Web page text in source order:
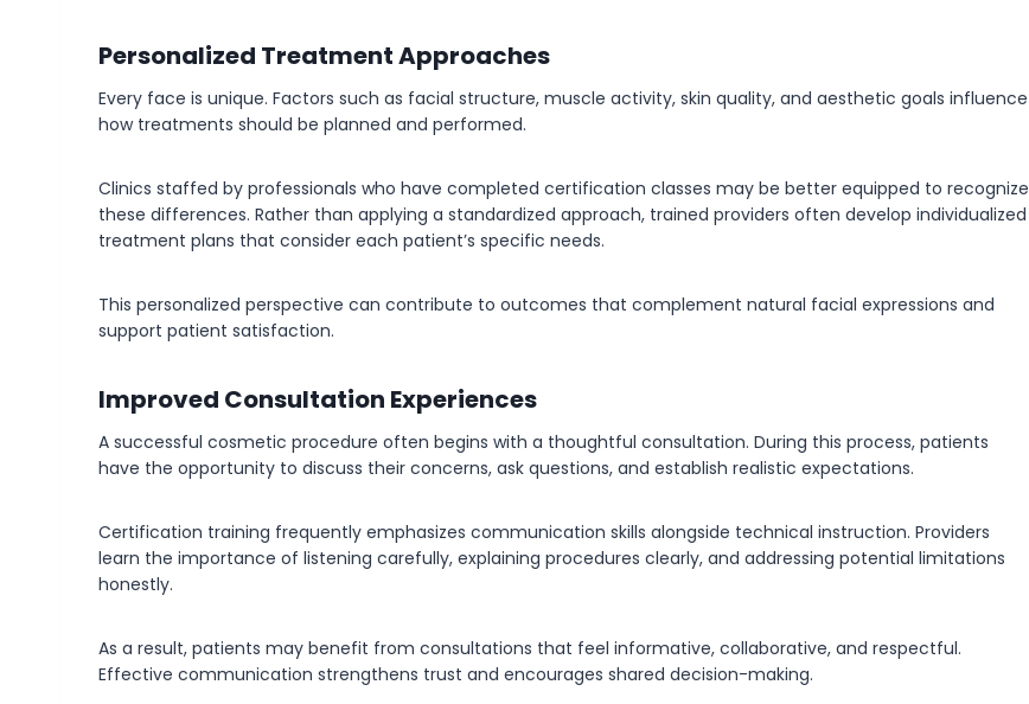
Personalized Treatment Approaches
Every face is unique. Factors such as facial structure, muscle activity, skin quality, and aesthetic goals influence
how treatments should be planned and performed.
Clinics staffed by professionals who have completed certification classes may be better equipped to recognize
these differences. Rather than applying a standardized approach, trained providers often develop individualized
treatment plans that consider each patient’s specific needs.
This personalized perspective can contribute to outcomes that complement natural facial expressions and
support patient satisfaction.
Improved Consultation Experiences
A successful cosmetic procedure often begins with a thoughtful consultation. During this process, patients
have the opportunity to discuss their concerns, ask questions, and establish realistic expectations.
Certification training frequently emphasizes communication skills alongside technical instruction. Providers
learn the importance of listening carefully, explaining procedures clearly, and addressing potential limitations
honestly.
As a result, patients may benefit from consultations that feel informative, collaborative, and respectful.
Effective communication strengthens trust and encourages shared decision-making.